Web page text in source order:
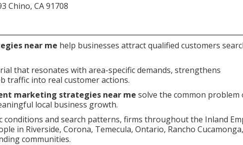
Chino, CA 91708
near me help businesses attract qualified customers
that resonates with area-specific demands, strengthens
traffic into real customer actions.
marketing strategies near me solve the common problem
local business growth.
conditions and search patterns, firms throughout the Inland
in Riverside, Corona, Temecula, Ontario, Rancho Cucamonga,
communities.